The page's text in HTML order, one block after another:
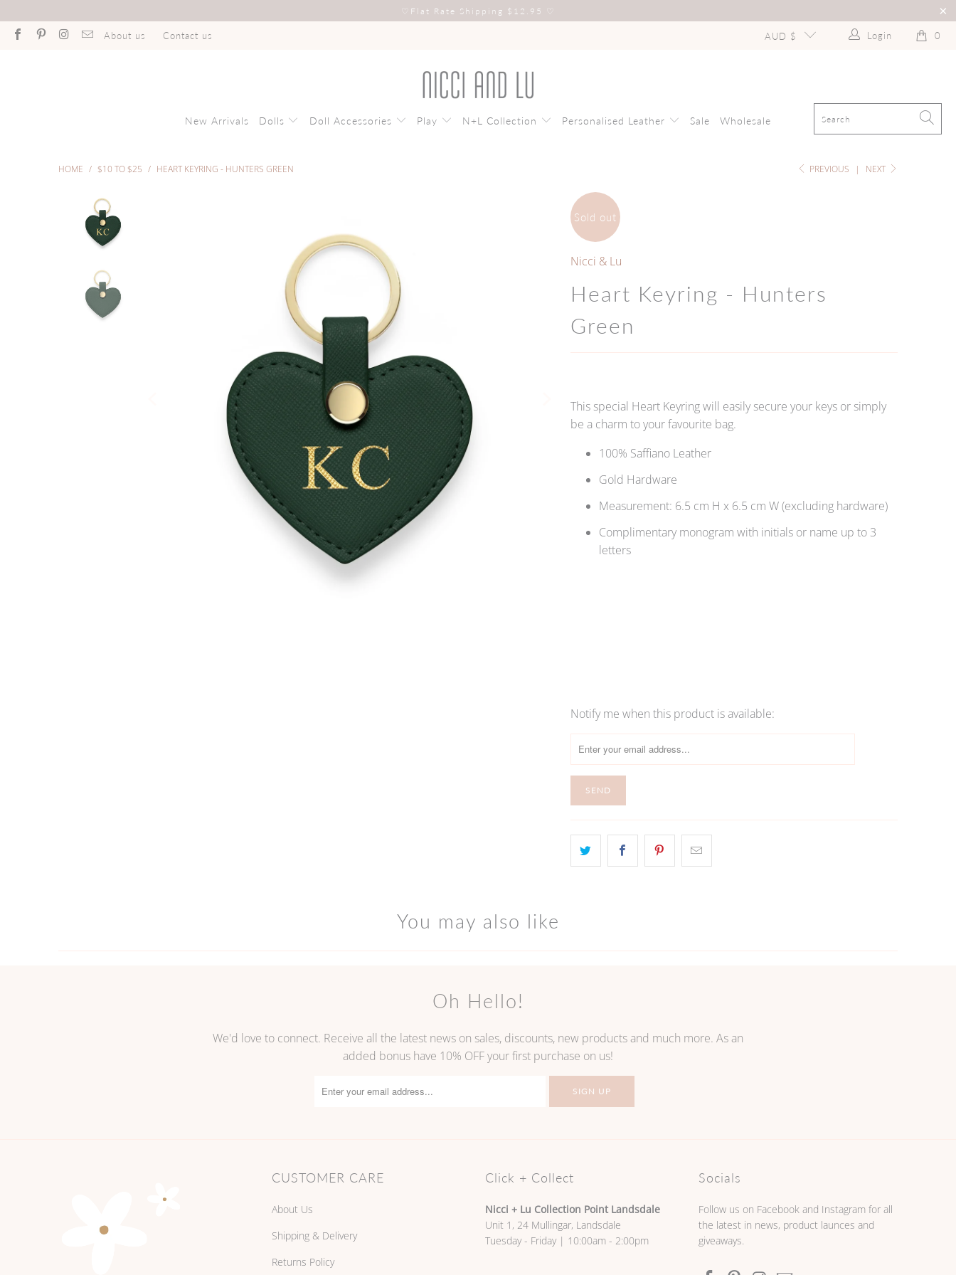
Flat Rate Shipping $12.95
About us Contact us AUD $ Login 0
New Arrivals Dolls Doll Accessories Play N+L Collection Personalised Leather Sale Wholesale
PREVIOUS | NEXT
HOME / $10 TO $25 / HEART KEYRING - HUNTERS GREEN
Sold out
Nicci & Lu
Heart Keyring - Hunters
Green
This special Heart Keyring will easily secure your keys or simply
be a charm to your favourite bag.
100% Saffiano Leather
Gold Hardware
Measurement: 6.5 cm H x 6.5 cm W (excluding hardware)
Complimentary monogram with initials or name up to 3
letters
Please
notify
me
when
}}
becomes
available
Notify me when this product is available:
You may also like
Oh Hello!
We'd love to connect. Receive all the latest news on sales, discounts, new products and much more. As an
added bonus have 10% OFF your first purchase on us!
CUSTOMER CARE
About Us
Shipping & Delivery
Returns Policy
Click + Collect
Nicci + Lu Collection Point Landsdale
Unit 1, 24 Mullingar, Landsdale
Tuesday - Friday | 10:00am - 2:00pm
Socials
Follow us on Facebook and Instagram for all
the latest in news, product launces and
giveaways.